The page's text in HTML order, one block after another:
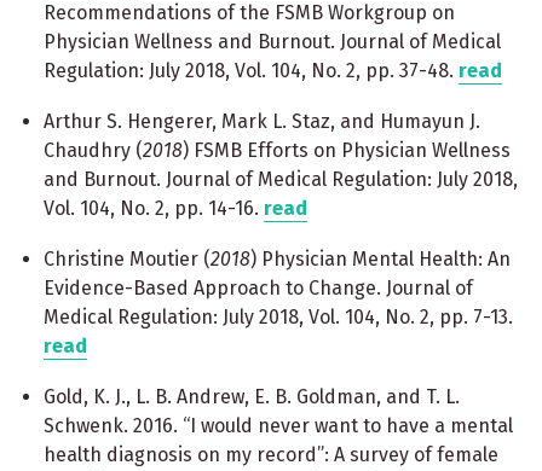
Recommendations of the FSMB Workgroup on
Physician Wellness and Burnout. Journal of Medical
Regulation: July 2018, Vol. 104, No. 2, pp. 37-48. read
Arthur S. Hengerer, Mark L. Staz, and Humayun J.
Chaudhry (2018) FSMB Efforts on Physician Wellness
and Burnout. Journal of Medical Regulation: July 2018,
Vol. 104, No. 2, pp. 14-16. read
Christine Moutier (2018) Physician Mental Health: An
Evidence-Based Approach to Change. Journal of
Medical Regulation: July 2018, Vol. 104, No. 2, pp. 7-13.
read
Gold, K. J., L. B. Andrew, E. B. Goldman, and T. L.
Schwenk. 2016. “I would never want to have a mental
health diagnosis on my record”: A survey of female